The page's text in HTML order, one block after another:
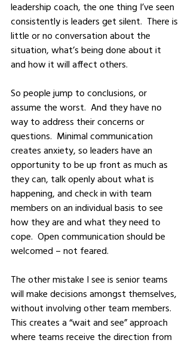
leadership coach, the one thing I’ve seen
consistently is leaders get silent.  There is
little or no conversation about the
situation, what’s being done about it
and how it will affect others.
So people jump to conclusions, or
assume the worst.  And they have no
way to address their concerns or
questions.  Minimal communication
creates anxiety, so leaders have an
opportunity to be up front as much as
they can, talk openly about what is
happening, and check in with team
members on an individual basis to see
how they are and what they need to
cope.  Open communication should be
welcomed – not feared.
The other mistake I see is senior teams
will make decisions amongst themselves,
without involving other team members.
This creates a “wait and see” approach
where teams receive the direction from